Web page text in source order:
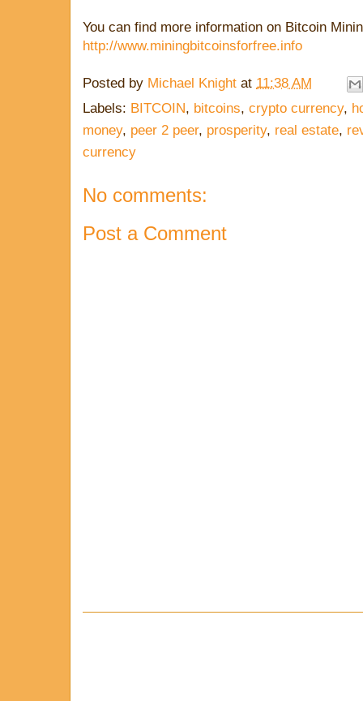
You can find more information on Bitcoin
http://www.miningbitcoinsforfree.info
Posted by Michael Knight at 11:38 AM
Labels: BITCOIN, bitcoins, crypto currency,
money, peer 2 peer, prosperity, real estate,
currency
No comments:
Post a Comment